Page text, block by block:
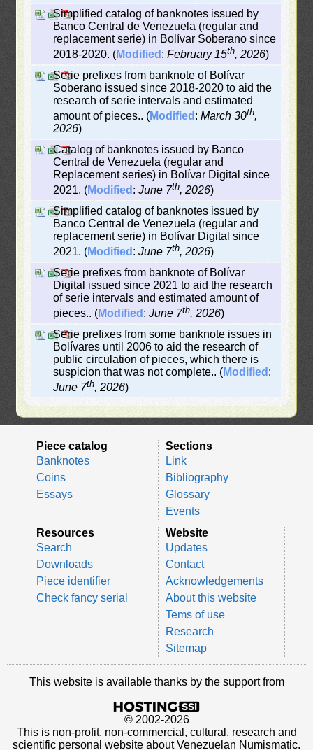
Simplified catalog of banknotes issued by
Banco Central de Venezuela (regular and
replacement serie) in Bolívar Soberano since
2018-2020. (Modified :February 15th, 2026)
Serie prefixes from banknote of Bolívar
Soberano issued since 2018-2020 to aid the
research of serie intervals and estimated
amount of pieces.. (Modified :March 30th,
2026)
Catalog of banknotes issued by Banco
Central de Venezuela (regular and
Replacement series) in Bolívar Digital since
2021. (Modified :June 7th, 2026)
Simplified catalog of banknotes issued by
Banco Central de Venezuela (regular and
replacement serie) in Bolívar Digital since
2021. (Modified :June 7th, 2026)
Serie prefixes from banknote of Bolívar
Digital issued since 2021 to aid the research
of serie intervals and estimated amount of
pieces.. (Modified :June 7th, 2026)
Serie prefixes from some banknote issues in
Bolívares until 2006 to aid the research of
public circulation of pieces, which there is
suspicion that was not complete.. (Modified :
June 7th, 2026)
Piece catalog
Banknotes
Coins
Essays
Sections
Link
Bibliography
Glossary
Events
Resources
Search
Downloads
Piece identifier
Check fancy serial
Website
Updates
Contact
Acknowledgements
About this website
Tems of use
Research
Sitemap
This website is available thanks by the support from
© 2002-2026
This is non-profit, non-commercial, cultural, research and
scientific personal website about Venezuelan Numismatic.